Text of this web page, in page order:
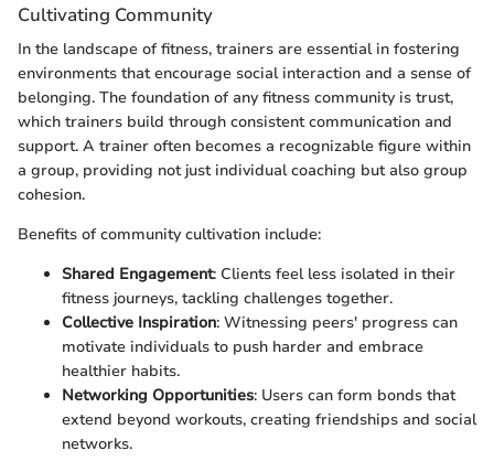
Cultivating Community
In the landscape of fitness, trainers are essential in fostering
environments that encourage social interaction and a sense of
belonging. The foundation of any fitness community is trust,
which trainers build through consistent communication and
support. A trainer often becomes a recognizable figure within
a group, providing not just individual coaching but also group
cohesion.
Benefits of community cultivation include:
Shared Engagement: Clients feel less isolated in their
fitness journeys, tackling challenges together.
Collective Inspiration: Witnessing peers' progress can
motivate individuals to push harder and embrace
healthier habits.
Networking Opportunities: Users can form bonds that
extend beyond workouts, creating friendships and social
networks.